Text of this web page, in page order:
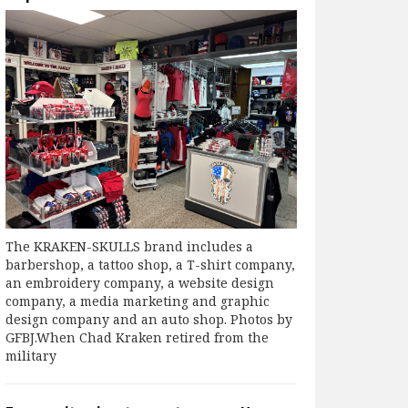
The KRAKEN-SKULLS brand includes a
barbershop, a tattoo shop, a T-shirt company,
an embroidery company, a website design
company, a media marketing and graphic
design company and an auto shop. Photos by
GFBJ.When Chad Kraken retired from the
military